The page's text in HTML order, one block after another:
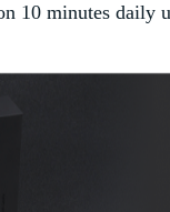
10 minutes daily